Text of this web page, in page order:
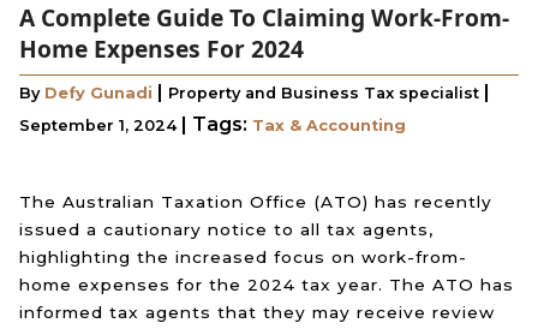
A Complete Guide To Claiming Work-From-
Home Expenses For 2024
By Defy Gunadi | Property and Business Tax specialist |
September 1, 2024| Tags: Tax & Accounting
The Australian Taxation Office (ATO) has recently
issued a cautionary notice to all tax agents,
highlighting the increased focus on work-from-
home expenses for the 2024 tax year. The ATO has
informed tax agents that they may receive review